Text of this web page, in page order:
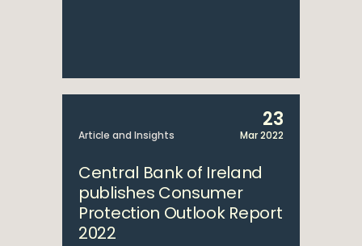
Article and Insights
23
Mar 2022
Central Bank of Ireland
publishes Consumer
Protection Outlook Report
2022